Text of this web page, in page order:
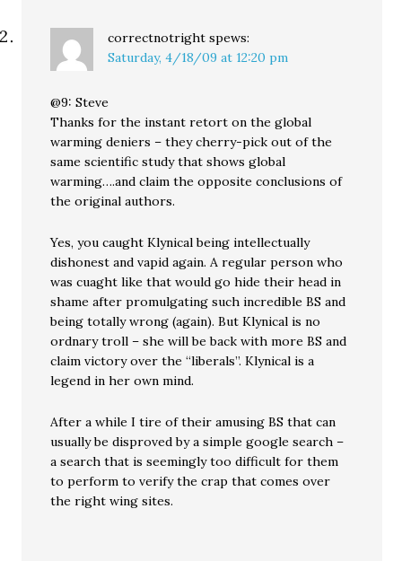
correctnotright spews:
Saturday, 4/18/09 at 12:20 pm
@9: Steve
Thanks for the instant retort on the global
warming deniers – they cherry-pick out of the
same scientific study that shows global
warming….and claim the opposite conclusions of
the original authors.
Yes, you caught Klynical being intellectually
dishonest and vapid again. A regular person who
was cuaght like that would go hide their head in
shame after promulgating such incredible BS and
being totally wrong (again). But Klynical is no
ordnary troll – she will be back with more BS and
claim victory over the “liberals”. Klynical is a
legend in her own mind.
After a while I tire of their amusing BS that can
usually be disproved by a simple google search –
a search that is seemingly too difficult for them
to perform to verify the crap that comes over
the right wing sites.